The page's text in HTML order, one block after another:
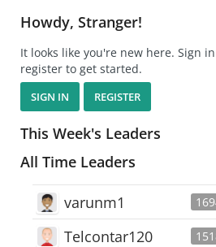
Howdy, Stranger!
It looks like you're new here. Sign
register to get started.
SIGN IN REGISTER
This Week's Leaders
All Time Leaders
varunm1
Telcontar120